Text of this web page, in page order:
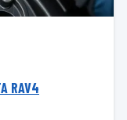
RAV4